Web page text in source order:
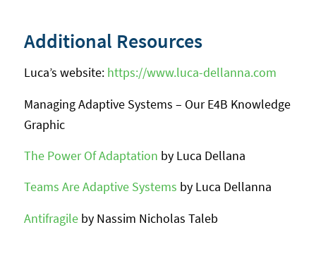
Additional Resources
Luca’s website: https://www.luca-dellanna.com
Managing Adaptive Systems – Our E4B Knowledge
Graphic
The Power Of Adaptation by Luca Dellana
Teams Are Adaptive Systems by Luca Dellanna
Antifragileby Nassim Nicholas Taleb